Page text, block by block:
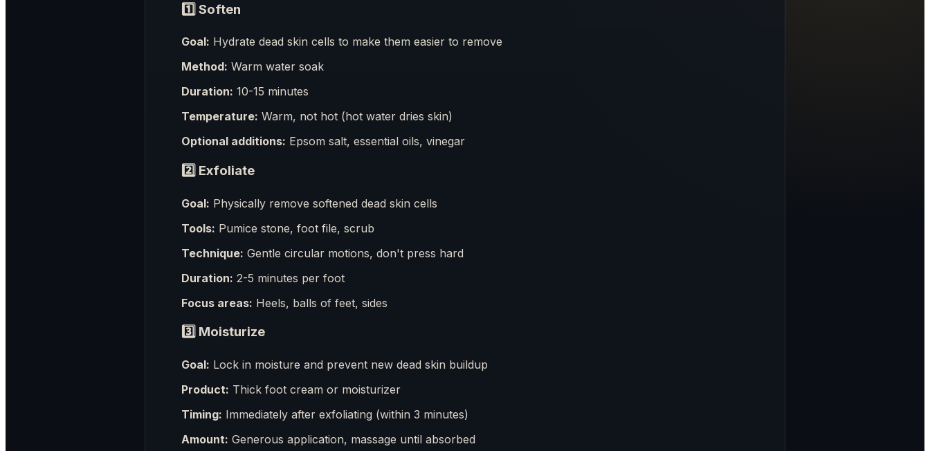
1️⃣Soften
Goal: Hydrate dead skin cells to make them easier to remove
Method: Warm water soak
Duration: 10-15 minutes
Temperature: Warm, not hot (hot water dries skin)
Optional additions: Epsom salt, essential oils, vinegar
2️⃣ Exfoliate
Goal: Physically remove softened dead skin cells
Tools: Pumice stone, foot file, scrub
Technique: Gentle circular motions, don't press hard
Duration: 2-5 minutes per foot
Focus areas: Heels, balls of feet, sides
3️⃣ Moisturize
Goal: Lock in moisture and prevent new dead skin buildup
Product: Thick foot cream or moisturizer
Timing: Immediately after exfoliating (within 3 minutes)
Amount: Generous application, massage until absorbed